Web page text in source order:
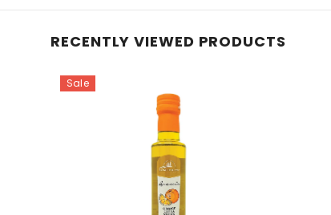
RECENTLY VIEWED PRODUCTS
Sale